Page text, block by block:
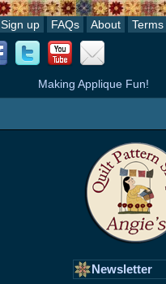
Sign up FAQs About Terms
Making Applique Fun!
Newsletter